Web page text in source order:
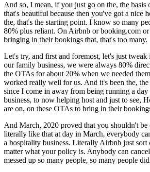
And so, I mean, if you just go on the, the basis
that's beautiful because then you've got a nice
the, that's the starting point. I know so many
80% plus reliant. On Airbnb or booking.com
bringing in their bookings that, that's too many.
Let's try, and first and foremost, let's just
our family business, we were always 80%
the OTAs for about 20% when we needed
worked really well for us. And it's been the, the
since I come in away from being running a
business, to now helping host and just to see,
are on, on these OTAs to bring in their
And March, 2020 proved that you shouldn't be
literally like that at day in March, everybody
a hospitality business. Literally Airbnb just sort
matter what your policy is. Anybody can
messed up so many people, so many people